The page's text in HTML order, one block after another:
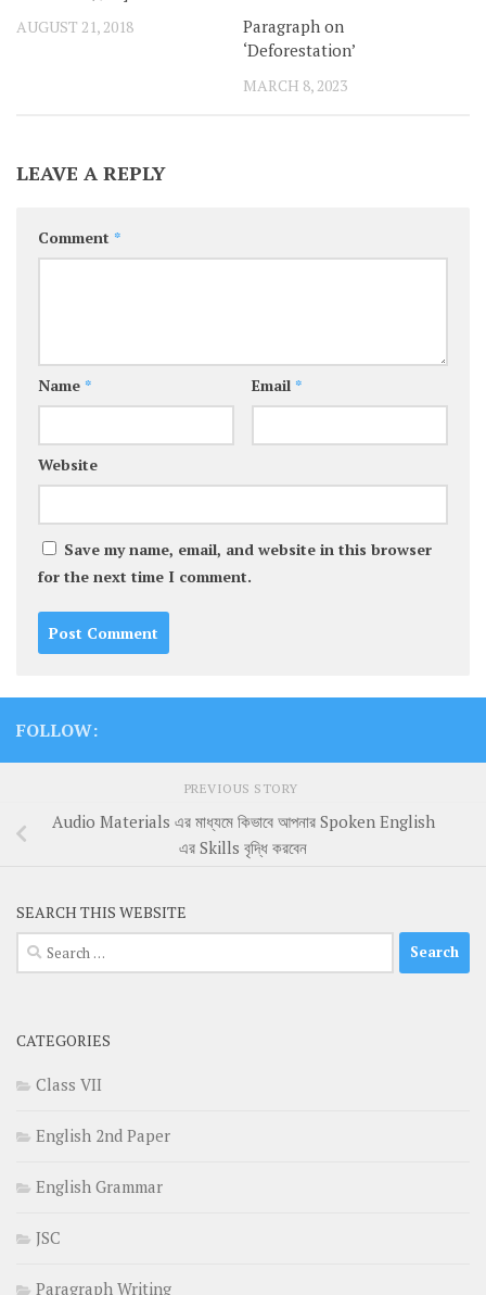
AUGUST 21, 2018
Paragraph on
‘Deforestation’
MARCH 8, 2023
LEAVE A REPLY
Comment *
Name * Email *
Website
Save my name, email, and website in this browser
for the next time I comment.
FOLLOW:
PREVIOUS STORY
Audio Materials এর মাধ্যমে কিভাবে আপনার Spoken English
এর Skills বৃদ্ধি করবেন
SEARCH THIS WEBSITE
Search
for:
CATEGORIES
Class VII
English 2nd Paper
English Grammar
JSC
Paragraph Writing